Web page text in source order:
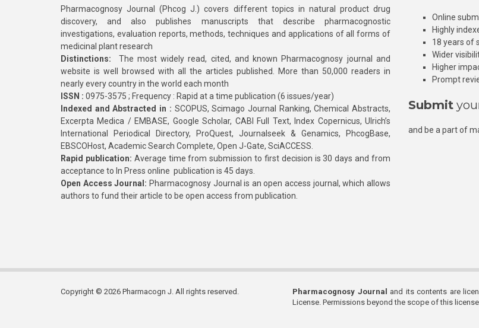
Pharmacognosy Journal (Phcog J.) covers different topics in natural product drug
discovery, and also publishes manuscripts that describe pharmacognostic
investigations, evaluation reports, methods, techniques and applications of all forms of
medicinal plant research
Distinctions: The most widely read, cited, and known Pharmacognosy journal and
website is well browsed with all the articles published. More than 50,000 readers in
nearly every country in the world each month
ISSN : 0975-3575 ; Frequency : Rapid at a time publication (6 issues/year)
Indexed and Abstracted in : SCOPUS, Scimago Journal Ranking, Chemical Abstracts,
Excerpta Medica / EMBASE, Google Scholar, CABI Full Text, Index Copernicus, Ulrich’s
International Periodical Directory, ProQuest, Journalseek & Genamics, PhcogBase,
EBSCOHost, Academic Search Complete, Open J-Gate, SciACCESS.
Rapid publication: Average time from submission to first decision is 30 days and from
acceptance to In Press online publication is 45 days.
Open Access Journal: Pharmacognosy Journal is an open access journal, which allows
authors to fund their article to be open access from publication.
Online
Highly
18 years of
Wider
Higher
Prompt
Submit
and be a part of
Copyright © 2026 Pharmacogn J. All rights reserved. Pharmacognosy Journal
and its contents are
License. Permissions beyond the scope of this